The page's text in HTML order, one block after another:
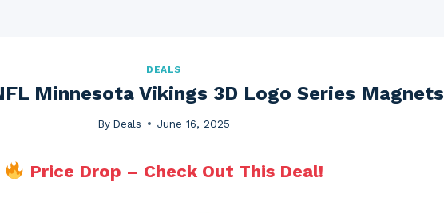
DEALS
Minnesota Vikings 3D Logo Series Magnets
By Deals June 16, 2025
Price Drop – Check Out This Deal!